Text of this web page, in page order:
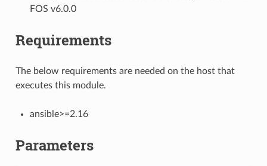
FOS v6.0.0
Requirements
The below requirements are needed on the host that
executes this module.
ansible>=2.16
Parameters